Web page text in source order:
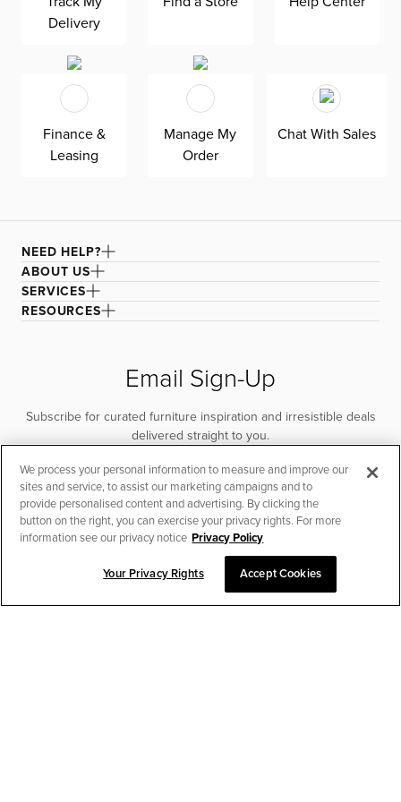
and slide-out chaises provide a unique take on lounging,
making it perfect for movie nights. Built-in USB ports
velvet upholstery stitched with gorgeous biscuit tufting
to turn heads. Stay forever comfortable with the padded
back and seat cushions.
CHAT TO PLACE ORDER
Delivery
Finance &
Leasing
Manage My
Order
Chat With Sales
NEED HELP?
ABOUT US
SERVICES
RESOURCES
Email Sign-Up
Subscribe for curated furniture inspiration and irresistible deals
delivered straight to you.
SUBSCRIBE
We process your personal information to measure and improve our
sites and service, to assist our marketing campaigns and to
provide personalised content and advertising. By clicking the
button on the right, you can exercise your privacy rights. For more
information see our privacy notice Privacy Policy
Your Privacy Rights Accept Cookies